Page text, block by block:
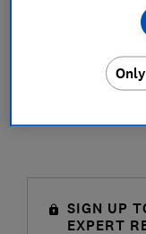
SIGN UP
EXPERT